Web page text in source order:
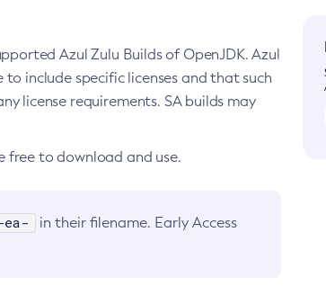
Azul Zulu Builds of OpenJDK. Azul
include specific licenses and that such
license requirements. SA builds may
free to download and use.
ea-
in their filename. Early Access